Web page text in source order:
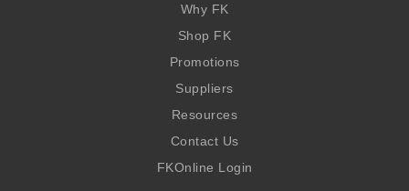
Why FK
Shop FK
Promotions
Suppliers
Resources
Contact Us
FKOnline Login